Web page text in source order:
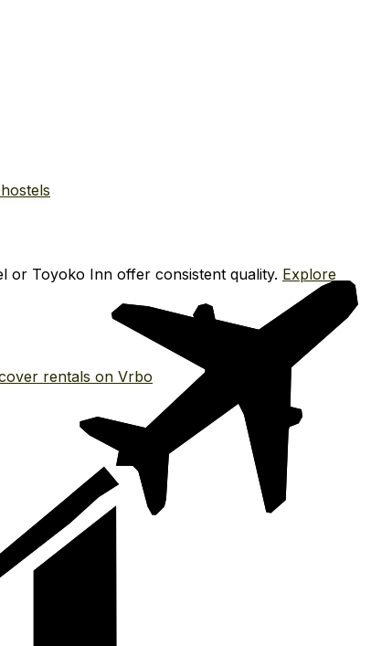
or Toyoko Inn offer consistent quality. Explore
rentals on Vrbo